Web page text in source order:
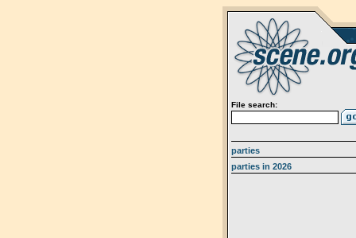
File search:
parties
parties in 2026